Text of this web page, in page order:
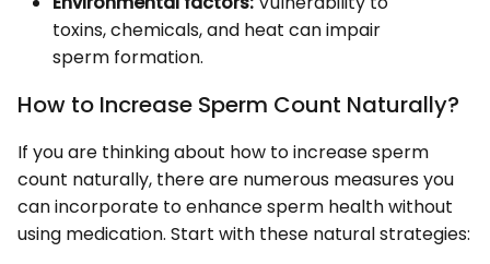
toxins, chemicals, and heat can impair
sperm formation.
How to Increase Sperm Count Naturally?
If you are thinking about how to increase sperm
count naturally, there are numerous measures you
can incorporate to enhance sperm health without
using medication. Start with these natural strategies: